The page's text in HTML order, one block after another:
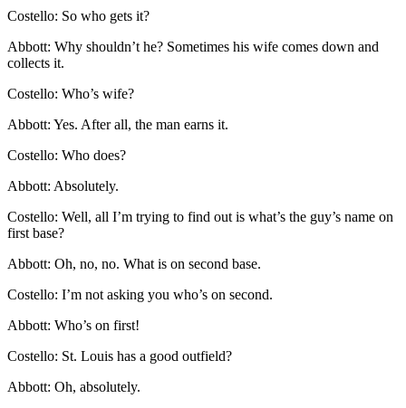
Costello: So who gets it?
Abbott: Why shouldn’t he? Sometimes his wife comes down and
collects it.
Costello: Who’s wife?
Abbott: Yes. After all, the man earns it.
Costello: Who does?
Abbott: Absolutely.
Costello: Well, all I’m trying to find out is what’s the guy’s name on
first base?
Abbott: Oh, no, no. What is on second base.
Costello: I’m not asking you who’s on second.
Abbott: Who’s on first!
Costello: St. Louis has a good outfield?
Abbott: Oh, absolutely.